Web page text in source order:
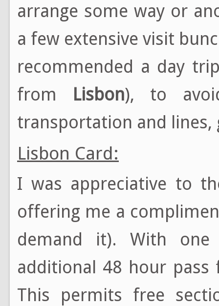
arrange some way or
a few extensive visit
recommended a day
from Lisbon), to
transportation and lines,
Lisbon Card:
I was appreciative to
offering me a
demand it). With
additional 48 hour
This permits free